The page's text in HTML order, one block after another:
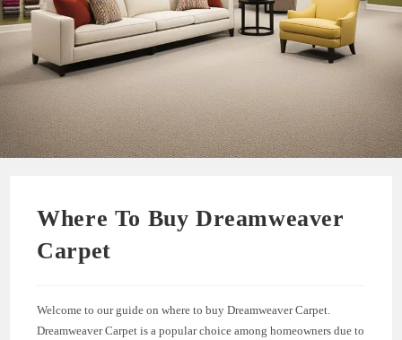
Where To Buy Dreamweaver
Carpet
Welcome to our guide on where to buy Dreamweaver Carpet.
Dreamweaver Carpet is a popular choice among homeowners due to